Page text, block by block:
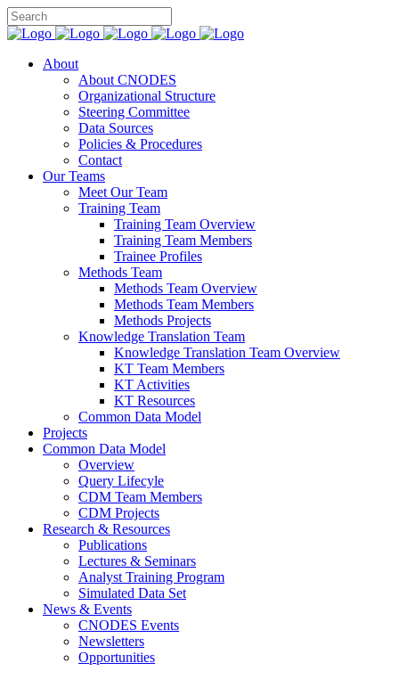
About
About CNODES
Organizational Structure
Steering Committee
Data Sources
Policies & Procedures
Contact
Our Teams
Meet Our Team
Training Team
Training Team Overview
Training Team Members
Trainee Profiles
Methods Team
Methods Team Overview
Methods Team Members
Methods Projects
Knowledge Translation Team
Knowledge Translation Team Overview
KT Team Members
KT Activities
KT Resources
Common Data Model
Projects
Common Data Model
Overview
Query Lifecyle
CDM Team Members
CDM Projects
Research & Resources
Publications
Lectures & Seminars
Analyst Training Program
Simulated Data Set
News & Events
CNODES Events
Newsletters
Opportunities